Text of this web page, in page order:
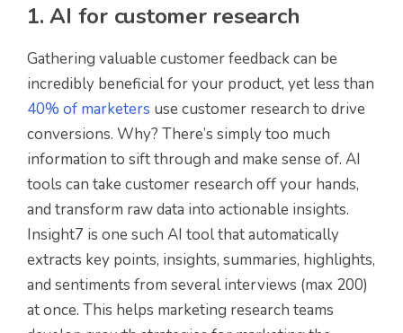
1. AI for customer research
Gathering valuable customer feedback can be
incredibly beneficial for your product, yet less than
40% of marketers use customer research to drive
conversions. Why? There’s simply too much
information to sift through and make sense of. AI
tools can take customer research off your hands,
and transform raw data into actionable insights.
Insight7 is one such AI tool that automatically
extracts key points, insights, summaries, highlights,
and sentiments from several interviews (max 200)
at once. This helps marketing research teams